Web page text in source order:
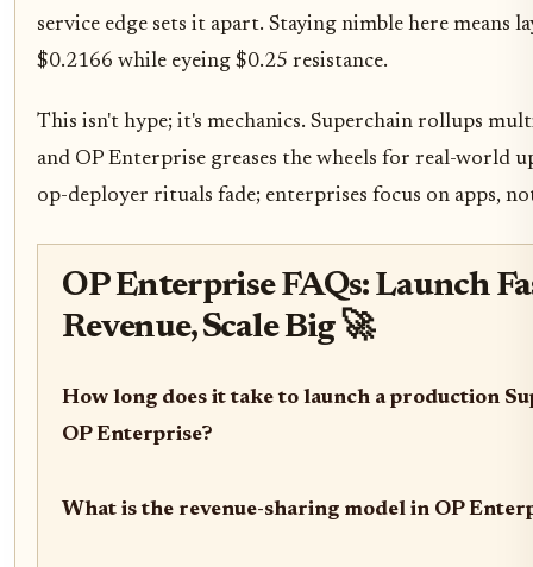
service edge sets it apart. Staying nimble here means
$0.2166 while eyeing $0.25 resistance.
This isn't hype; it's mechanics. Superchain rollups
and OP Enterprise greases the wheels for real-world
op-deployer rituals fade; enterprises focus on apps,
OP Enterprise FAQs: Launch
Revenue, Scale Big 🚀
How long does it take to launch a production
OP Enterprise?
What is the revenue-sharing model in OP